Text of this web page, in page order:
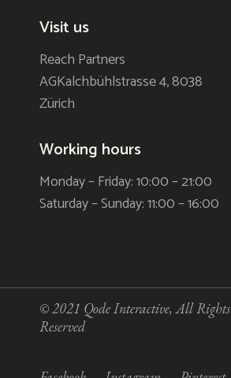
Visit us
Reach Partners
AGKalchbühlstrasse 4, 8038
Zürich
Working hours
Monday – Friday: 10:00 – 21:00
Saturday – Sunday: 11:00 – 16:00
© 2021 Qode Interactive, All Rights
Reserved